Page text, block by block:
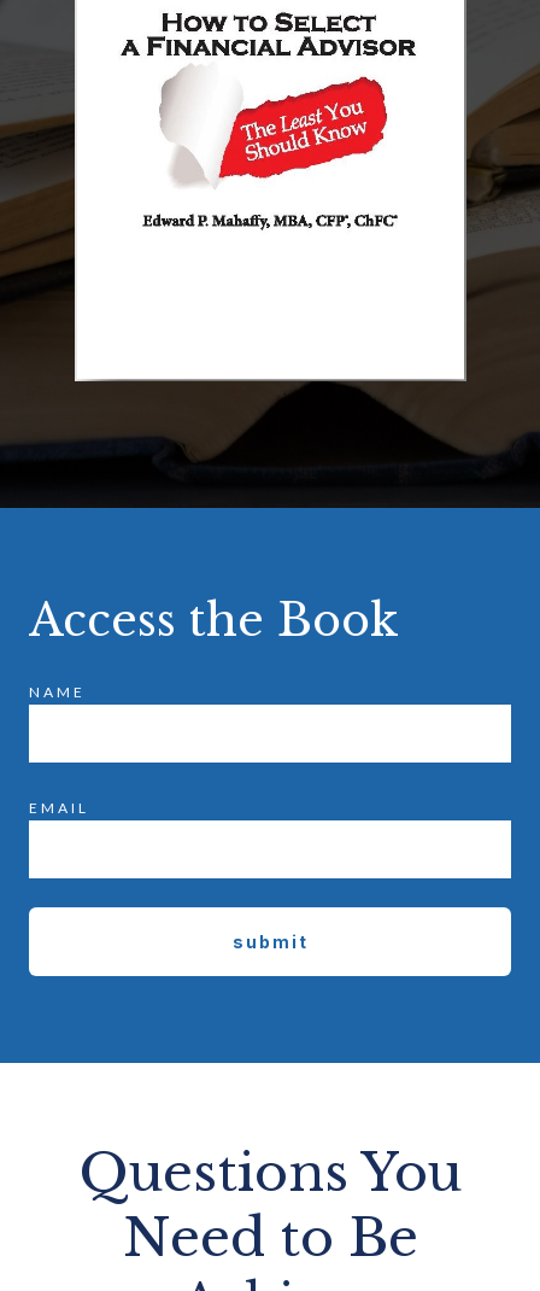
Access the Book
NAME
EMAIL
submit
Questions You
Need to Be